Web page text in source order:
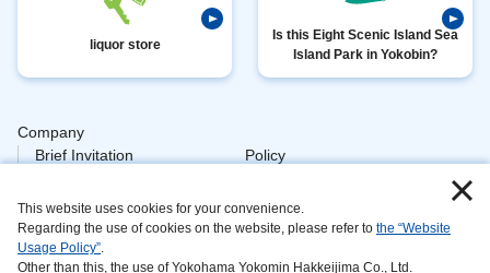
This website uses cookies for your convenience.
Regarding the use of cookies on the website, please refer to the “Website
Usage Policy”.
Other than this, the use of Yokohama Yokomin Hakkeijima Co., Ltd.
liquor store
Is this Eight Scenic Island Sea
Island Park in Yokobin?
Company
Brief Invitation
Policy
Policy Animal
​ ​
Processing